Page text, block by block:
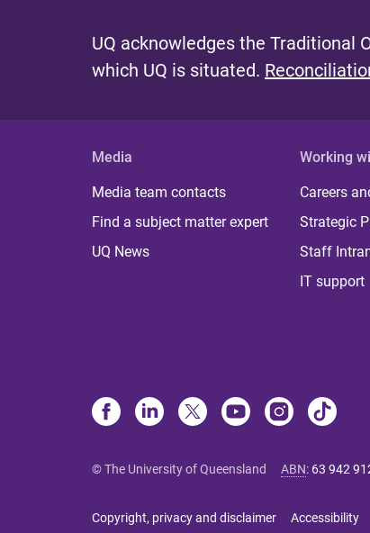
UQ acknowledges the Traditional
which UQ is situated.
Media
Media team contacts
Find a subject matter expert
UQ News
Working
Careers
Strategic
Staff
IT support
© The University of Queensland ABN: 63 942
Copyright, privacy and disclaimer Accessibility